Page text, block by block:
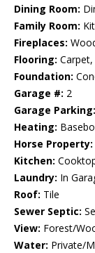
Dining Room:
Family Room:
Fireplaces:
Flooring:
Foundation:
Garage #: 2
Garage Parking:
Heating:
Horse Property:
Kitchen:
Laundry: In
Roof: Tile
Sewer Septic:
View: Forest/
Water: Private/